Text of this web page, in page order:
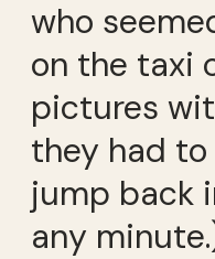
who
on the taxi
pictures
they had
jump back
any